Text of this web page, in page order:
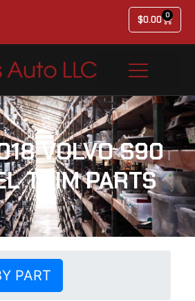
$0.00 0
VOLVO S90
TRIM PARTS
PART